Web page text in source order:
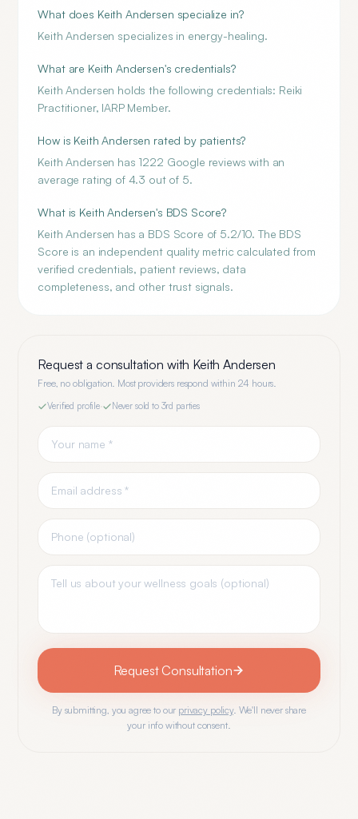
What does Keith Andersen specialize in?
Keith Andersen specializes in energy-healing.
What are Keith Andersen's credentials?
Keith Andersen holds the following credentials: Reiki
Practitioner, IARP Member.
How is Keith Andersen rated by patients?
Keith Andersen has 1222 Google reviews with an
average rating of 4.3 out of 5.
What is Keith Andersen's BDS Score?
Keith Andersen has a BDS Score of 5.2/10. The BDS
Score is an independent quality metric calculated from
verified credentials, patient reviews, data
completeness, and other trust signals.
Request a consultation with Keith Andersen
Free, no obligation. Most providers respond within 24 hours.
Verified profile· Never sold to 3rd parties
Request Consultation
By submitting, you agree to our privacy policy. We'll never share
your info without consent.